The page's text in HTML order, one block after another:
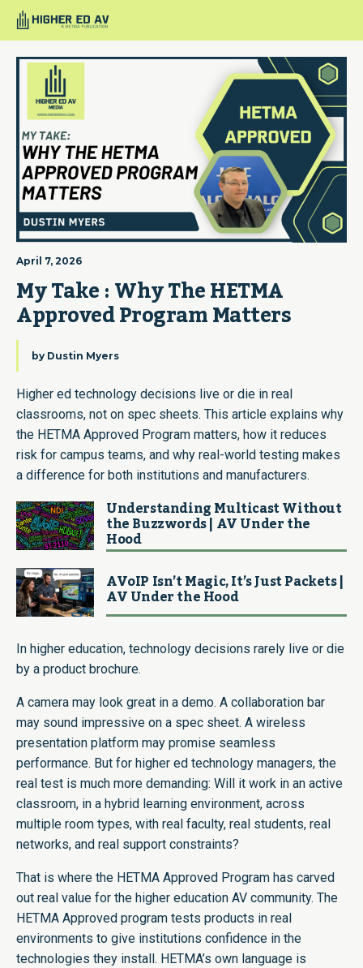
April 7, 2026
My Take : Why The HETMA
Approved Program Matters
by Dustin Myers
Higher ed technology decisions live or die in real
classrooms, not on spec sheets. This article explains why
the HETMA Approved Program matters, how it reduces
risk for campus teams, and why real-world testing makes
a difference for both institutions and manufacturers.
Understanding Multicast Without
the Buzzwords | AV Under the
Hood
AVoIP Isn’t Magic, It’s Just Packets |
AV Under the Hood
In higher education, technology decisions rarely live or die
by a product brochure.
A camera may look great in a demo. A collaboration bar
may sound impressive on a spec sheet. A wireless
presentation platform may promise seamless
performance. But for higher ed technology managers, the
real test is much more demanding: Will it work in an active
classroom, in a hybrid learning environment, across
multiple room types, with real faculty, real students, real
networks, and real support constraints?
That is where the HETMA Approved Program has carved
out real value for the higher education AV community. The
HETMA Approved program tests products in real
environments to give institutions confidence in the
technologies they install. HETMA’s own language is